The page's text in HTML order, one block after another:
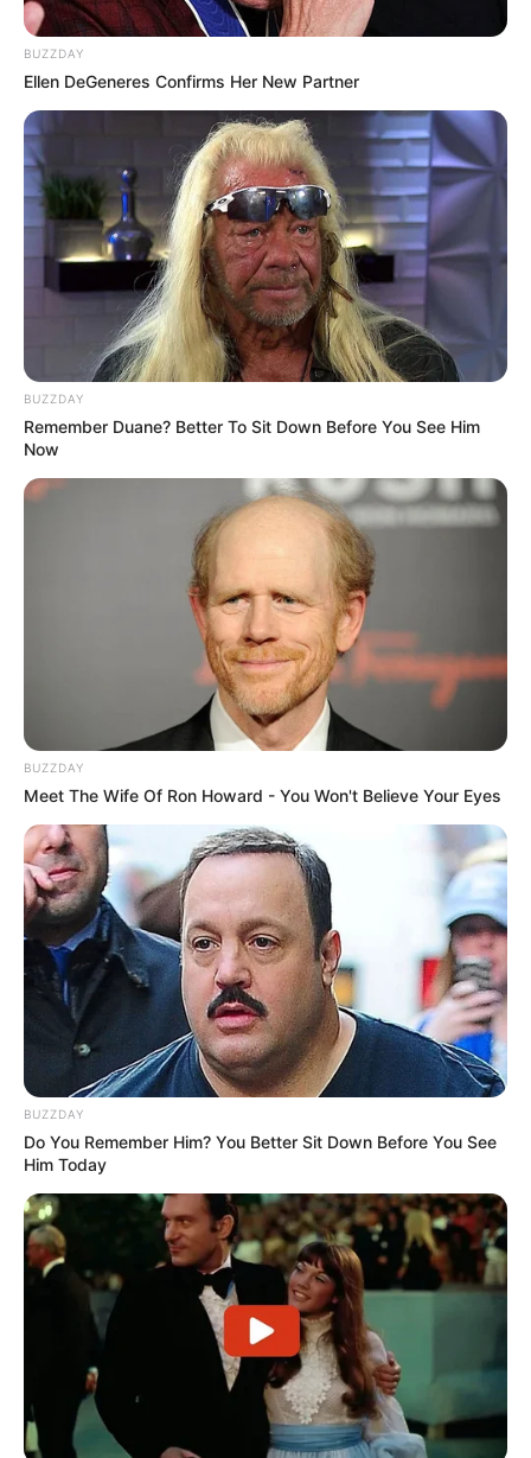
BUZZDAY
Ellen DeGeneres Confirms Her New Partner
BUZZDAY
Remember Duane? Better To Sit Down Before You See Him
Now
BUZZDAY
Meet The Wife Of Ron Howard - You Won't Believe Your Eyes
BUZZDAY
Do You Remember Him? You Better Sit Down Before You See
Him Today